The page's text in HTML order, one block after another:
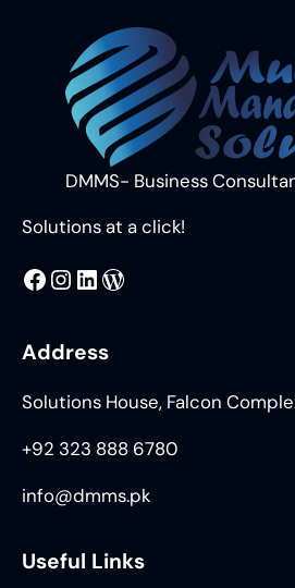
DMMS- Business
Solutions at a click!
MMS @DMMS.PK LinkedIn WordPress
Address
Solutions House, Falcon
+92 323 888 6780
info@dmms.pk
Useful Links